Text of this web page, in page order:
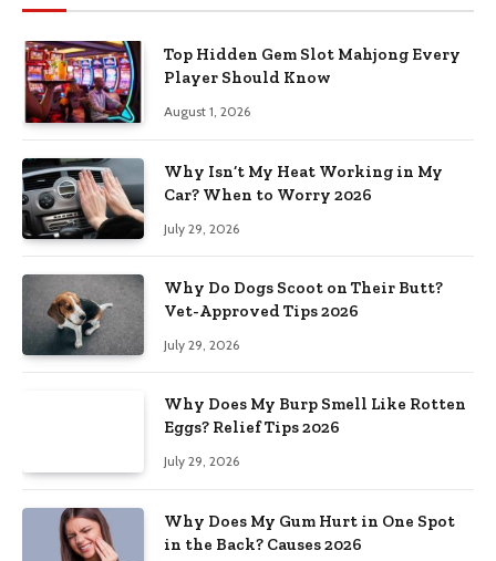
Top Hidden Gem Slot Mahjong Every
Player Should Know
August 1, 2026
Why Isn’t My Heat Working in My
Car? When to Worry 2026
July 29, 2026
Why Do Dogs Scoot on Their Butt?
Vet-Approved Tips 2026
July 29, 2026
Why Does My Burp Smell Like Rotten
Eggs? Relief Tips 2026
July 29, 2026
Why Does My Gum Hurt in One Spot
in the Back? Causes 2026